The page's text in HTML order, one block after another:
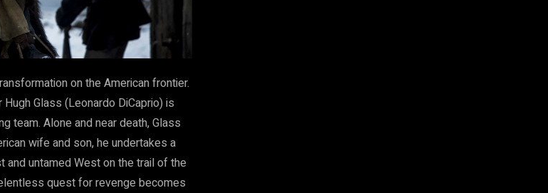
on the American frontier.
Glass (Leonardo DiCaprio) is
team. Alone and near death, Glass
wife and son, he undertakes a
and untamed West on the trail of the
quest for revenge becomes